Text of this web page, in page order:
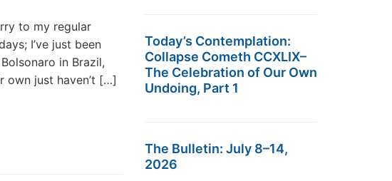
to my regular
I’ve just been
in Brazil,
own just haven’t […]
Today’s Contemplation:
Collapse Cometh CCXLIX–
The Celebration of Our Own
Undoing, Part 1
The Bulletin: July 8–14,
2026